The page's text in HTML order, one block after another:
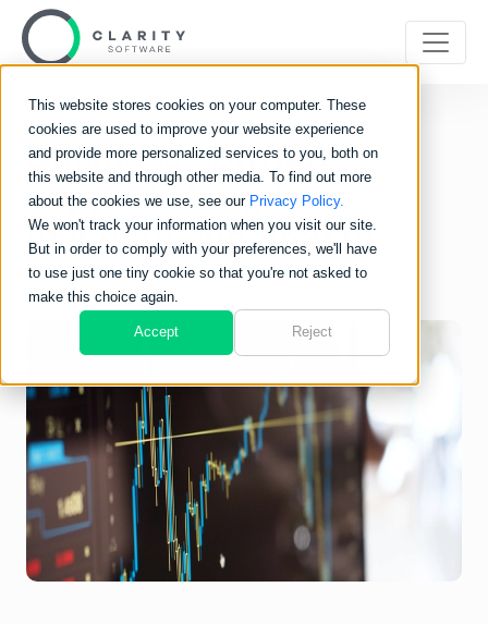
This website stores cookies on your computer. These
cookies are used to improve your website experience
and provide more personalized services to you, both on
this website and through other media. To find out more
about the cookies we use, see our Privacy Policy.
We won't track your information when you visit our site.
But in order to comply with your preferences, we'll have
to use just one tiny cookie so that you're not asked to
make this choice again.
Accept Reject
Business software
supports long term
planning and growth